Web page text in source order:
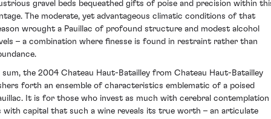
gravel beds bequeathed gifts of poise and precision within
The moderate, yet advantageous climatic conditions of that
wrought a Pauillac of profound structure and modest alcohol
– a combination where finesse is found in restraint rather than
sum, the 2004 Chateau Haut-Batailley from Chateau Haut-Batailley
forth an ensemble of characteristics emblematic of a poised
It is for those who invest as much with cerebral contemplation
with capital that such a wine reveals its true worth – an articulate